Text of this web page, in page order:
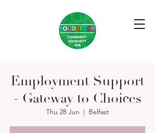
Employment Support
- Gateway to Choices
Thu 28 Jun
  |
Belfast